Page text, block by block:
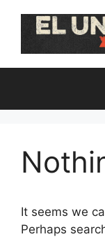
It seems we
Perhaps